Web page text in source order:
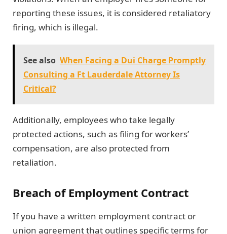
reporting these issues, it is considered retaliatory
firing, which is illegal.
See also When Facing a Dui Charge Promptly
Consulting a Ft Lauderdale Attorney Is
Critical?
Additionally, employees who take legally
protected actions, such as filing for workers’
compensation, are also protected from
retaliation.
Breach of Employment Contract
If you have a written employment contract or
union agreement that outlines specific terms for